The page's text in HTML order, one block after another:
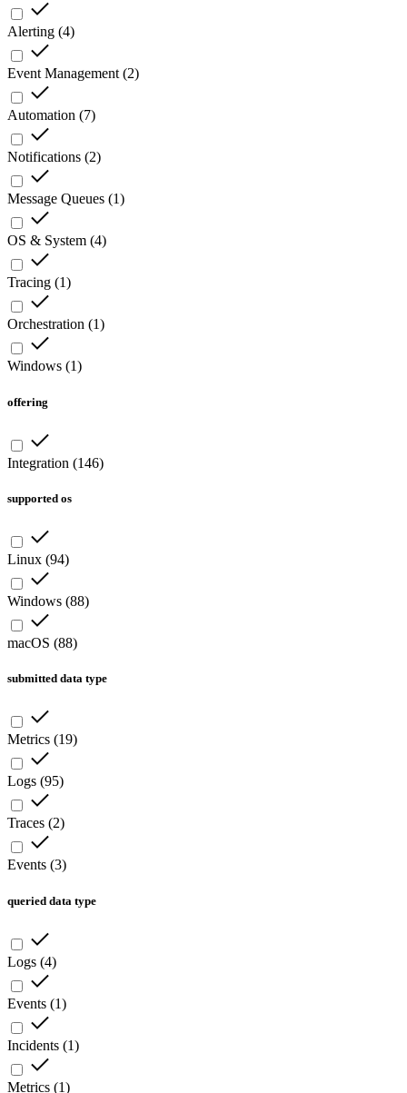
Alerting (4)
Event Management (2)
Automation (7)
Notifications (2)
Message Queues (1)
OS & System (4)
Tracing (1)
Orchestration (1)
Windows (1)
offering
Integration (146)
supported os
Linux (94)
Windows (88)
macOS (88)
submitted data type
Metrics (19)
Logs (95)
Traces (2)
Events (3)
queried data type
Logs (4)
Events (1)
Incidents (1)
Metrics (1)